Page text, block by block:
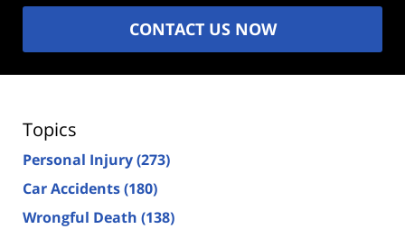
CONTACT US NOW
Topics
Personal Injury(273)
Car Accidents(180)
Wrongful Death (138)